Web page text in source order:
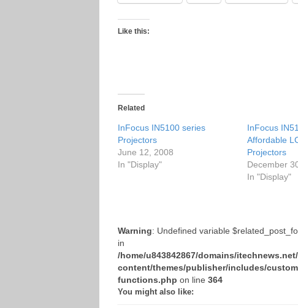
Like this:
Related
InFocus IN5100 series
Projectors
June 12, 2008
In "Display"
InFocus
Affordable
Projectors
December
In "Display"
Warning: Undefined variable
in
/home/u843842867/domains/
content/themes/publisher/includes/
functions.php on line 364
You might also like: